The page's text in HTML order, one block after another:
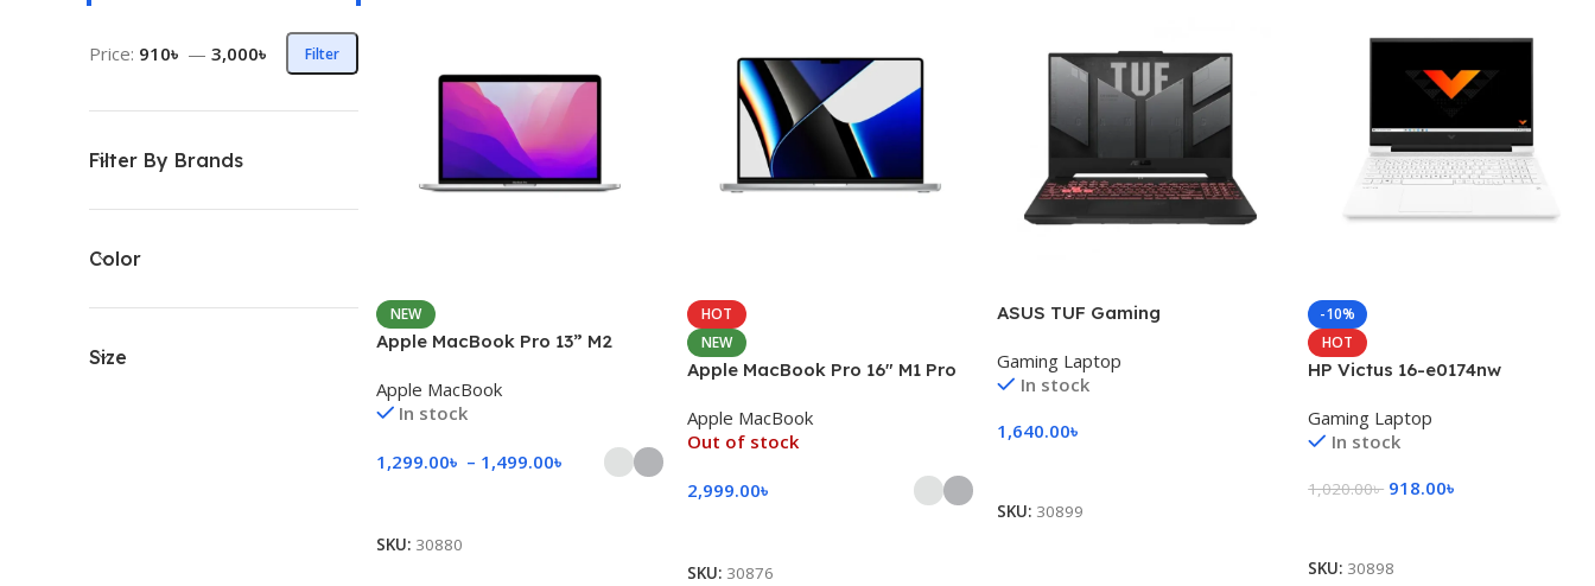
Filter
Price: 910৳ — 3,000৳
Filter By Brands
Color
Size
NEW
Apple MacBook Pro 13” M2
Apple MacBook
In stock
1,299.00৳ – 1,499.00৳
SKU: 30880
HOT
NEW
Apple MacBook Pro 16″ M1 Pro
Apple MacBook
Out of stock
2,999.00৳
SKU: 30876
ASUS TUF Gaming
Gaming Laptop
In stock
1,640.00৳
SKU: 30899
-10%
HOT
HP Victus 16-e0174nw
Gaming Laptop
In stock
1,020.00৳ 918.00৳
SKU: 30898